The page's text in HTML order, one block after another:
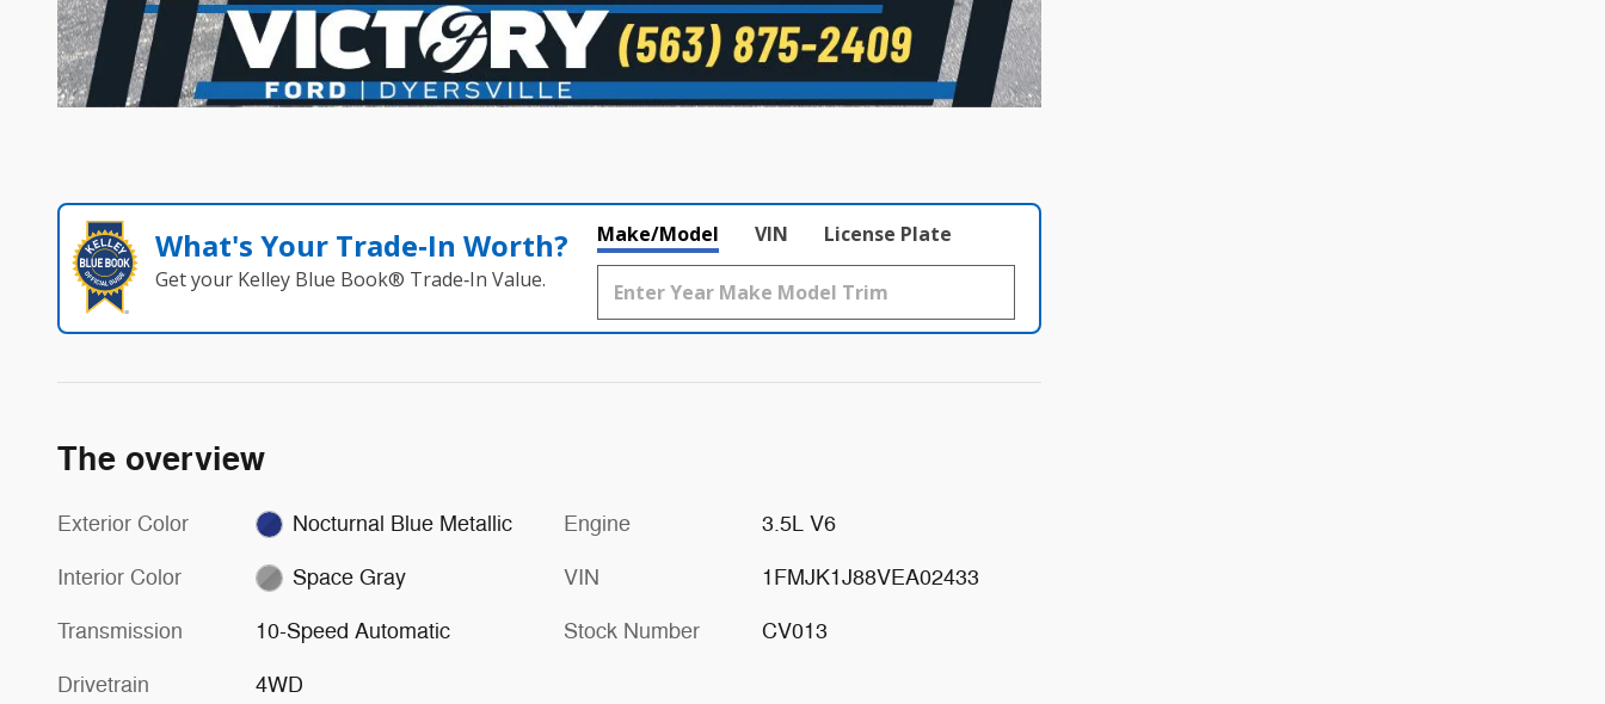
What's Your Trade‑In Worth?
Get your Kelley Blue Book® Trade‑In Value.
Make/Model VIN License Plate
The overview
Exterior Color Nocturnal Blue Metallic
Interior Color Space Gray
Transmission 10-Speed Automatic
Drivetrain 4WD
Engine 3.5L V6
VIN 1FMJK1J88VEA02433
Stock Number CV013